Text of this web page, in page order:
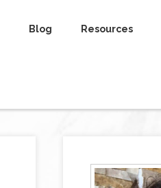
Blog Resources